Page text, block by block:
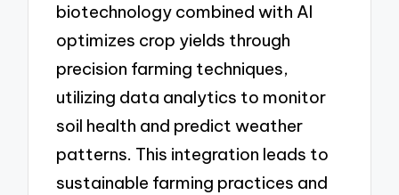
biotechnology combined with AI
optimizes crop yields through
precision farming techniques,
utilizing data analytics to monitor
soil health and predict weather
patterns. This integration leads to
sustainable farming practices and